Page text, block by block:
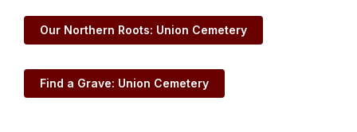
Our Northern Roots: Union Cemetery
Find a Grave: Union Cemetery